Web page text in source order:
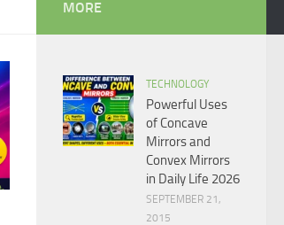
MORE
TECHNOLOGY
Powerful Uses
of Concave
Mirrors and
Convex Mirrors
in Daily Life 2026
SEPTEMBER 21,
2015